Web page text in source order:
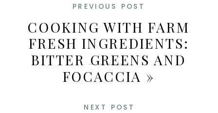
COOKING WITH FARM
FRESH INGREDIENTS:
BITTER GREENS AND
FOCACCIA »
PREVIOUS POST
NEXT POST